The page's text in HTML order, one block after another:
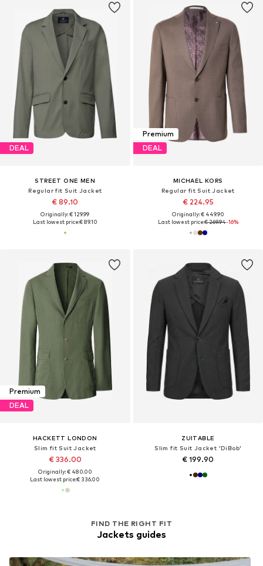
DEAL
STREET ONE MEN
Regular fit Suit Jacket
€ 89.10
Originally: € 129.99
Last lowest price:€ 89.10
Premium
DEAL
MICHAEL KORS
Regular fit Suit Jacket
€ 224.95
Originally: € 449.90
Last lowest price:€ 269.94-16%
Premium
DEAL
HACKETT LONDON
Slim fit Suit Jacket
€ 336.00
Originally: € 480.00
Last lowest price:€ 336.00
ZUITABLE
Slim fit Suit Jacket 'DiBob'
€ 199.90
FIND THE RIGHT FIT
Jackets guides